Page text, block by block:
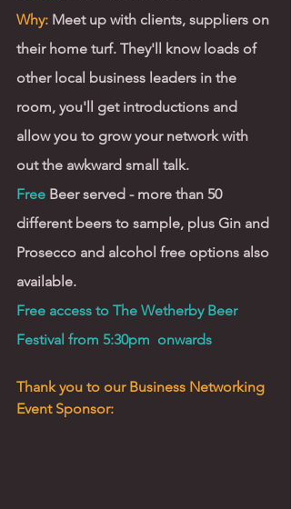
Why: Meet up with clients, suppliers on
their home turf. They'll know loads of
other local business leaders in the
room, you'll get introductions and
allow you to grow your network with
out the awkward small talk.
Free Beer served - more than 50
different beers to sample, plus Gin and
Prosecco and alcohol free options also
available.
Free access to The Wetherby Beer
Festival from 5:30pm  onwards
Thank you to our Business Networking
Event Sponsor: